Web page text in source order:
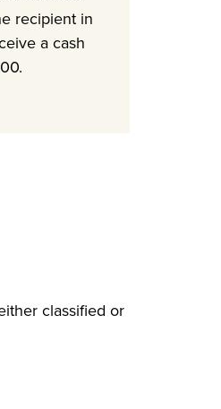
recipient in
a cash
classified or